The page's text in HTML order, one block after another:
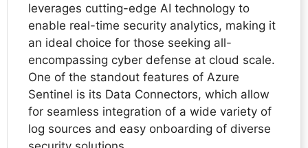
leverages cutting-edge AI technology to
enable real-time security analytics, making it
an ideal choice for those seeking all-
encompassing cyber defense at cloud scale.
One of the standout features of Azure
Sentinel is its Data Connectors, which allow
for seamless integration of a wide variety of
log sources and easy onboarding of diverse